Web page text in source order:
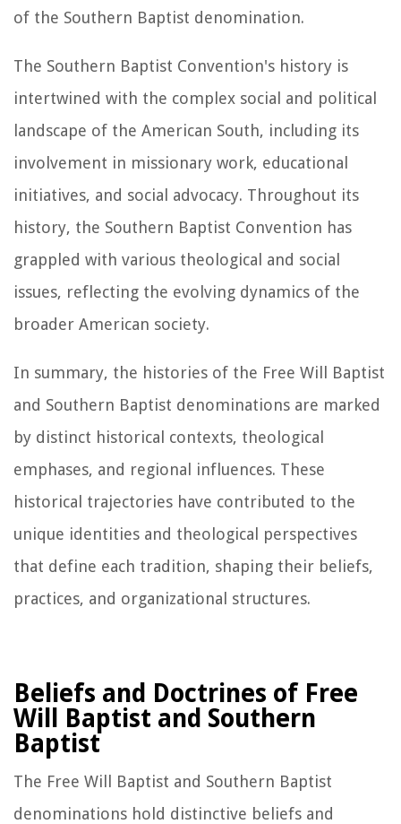
of the Southern Baptist denomination.
The Southern Baptist Convention's history is
intertwined with the complex social and political
landscape of the American South, including its
involvement in missionary work, educational
initiatives, and social advocacy. Throughout its
history, the Southern Baptist Convention has
grappled with various theological and social
issues, reflecting the evolving dynamics of the
broader American society.
In summary, the histories of the Free Will Baptist
and Southern Baptist denominations are marked
by distinct historical contexts, theological
emphases, and regional influences. These
historical trajectories have contributed to the
unique identities and theological perspectives
that define each tradition, shaping their beliefs,
practices, and organizational structures.
Beliefs and Doctrines of Free
Will Baptist and Southern
Baptist
The Free Will Baptist and Southern Baptist
denominations hold distinctive beliefs and